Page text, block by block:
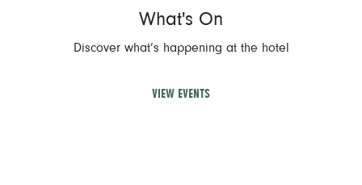
What's On
Discover what’s happening at the hotel
VIEW EVENTS